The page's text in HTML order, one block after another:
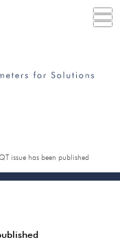
issue has been published